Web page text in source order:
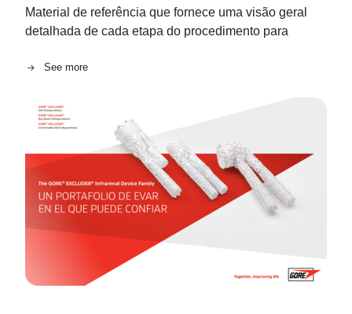
Material de referência que fornece uma visão geral
detalhada de cada etapa do procedimento para
See more